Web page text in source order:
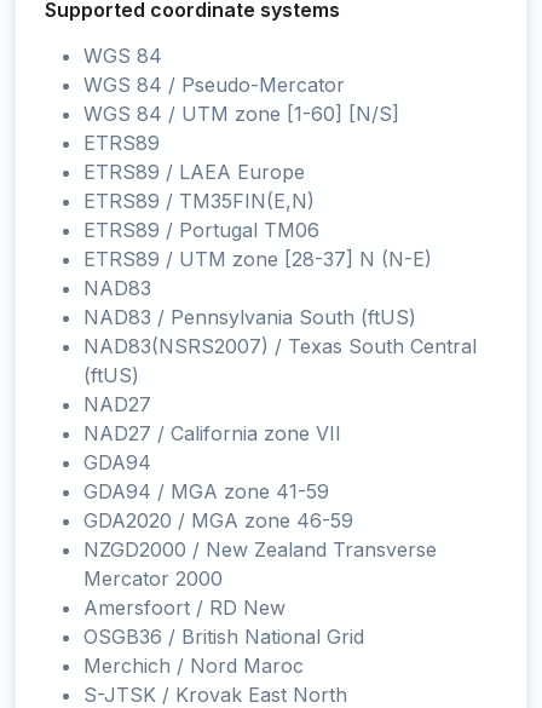
Supported coordinate systems
WGS 84
WGS 84 / Pseudo-Mercator
WGS 84 / UTM zone [1-60] [N/S]
ETRS89
ETRS89 / LAEA Europe
ETRS89 / TM35FIN(E,N)
ETRS89 / Portugal TM06
ETRS89 / UTM zone [28-37] N (N-E)
NAD83
NAD83 / Pennsylvania South (ftUS)
NAD83(NSRS2007) / Texas South Central
(ftUS)
NAD27
NAD27 / California zone VII
GDA94
GDA94 / MGA zone 41-59
GDA2020 / MGA zone 46-59
NZGD2000 / New Zealand Transverse
Mercator 2000
Amersfoort / RD New
OSGB36 / British National Grid
Merchich / Nord Maroc
S-JTSK / Krovak East North